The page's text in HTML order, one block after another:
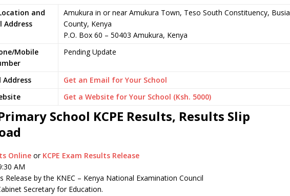
and
Address
Amukura in or near Amukura Town, Teso South Constituency, Busia
County, Kenya
P.O. Box 60 – 50403 Amukura, Kenya
Mobile
Pending Update
Address
Get an Email for Your School
Get a Website for Your School (Ksh. 5000)
School KCPE Results, Results Slip
Online or KCPE Exam Results Release
AM
Release by the KNEC – Kenya National Examination Council
Secretary for Education.